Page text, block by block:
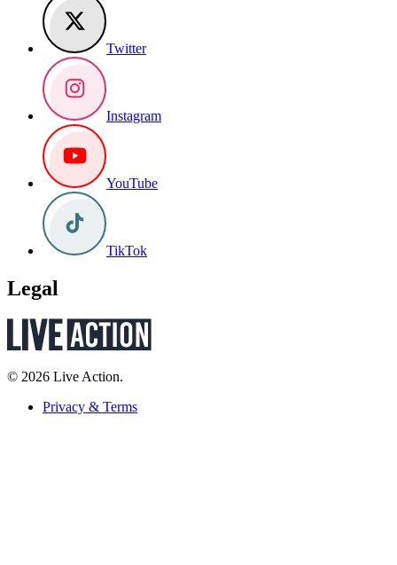
Twitter
Instagram
YouTube
TikTok
Legal
© 2026 Live Action.
Privacy & Terms